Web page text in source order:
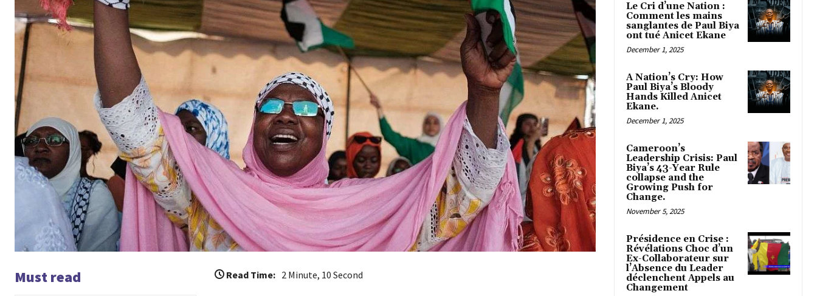
Must read Read Time: 2 Minute, 10 Second
Le Cri d’une Nation :
Comment les mains
sanglantes de Paul Biya
ont tué Anicet Ekane
December 1, 2025
A Nation’s Cry: How
Paul Biya’s Bloody
Hands Killed Anicet
Ekane.
December 1, 2025
Cameroon’s
Leadership Crisis: Paul
Biya’s 43-Year Rule
collapse and the
Growing Push for
Change.
November 5, 2025
Présidence en Crise :
Révélations Choc d’un
Ex-Collaborateur sur
l’Absence du Leader
déclenchent Appels au
Changement